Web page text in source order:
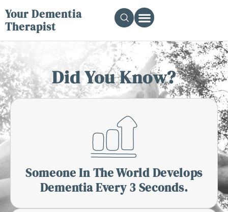
Your Dementia
Therapist
Did You Know?
Someone In The World Develops
Dementia Every 3 Seconds.